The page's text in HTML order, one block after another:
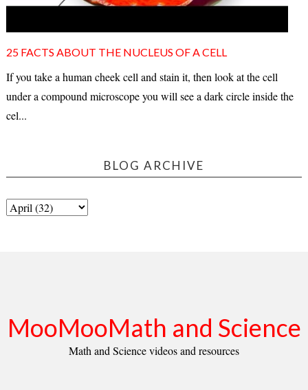
25 FACTS ABOUT THE NUCLEUS OF A CELL
If you take a human cheek cell and stain it, then look at the cell
under a compound microscope you will see a dark circle inside the
cel...
BLOG ARCHIVE
MooMooMath and Science
Math and Science videos and resources